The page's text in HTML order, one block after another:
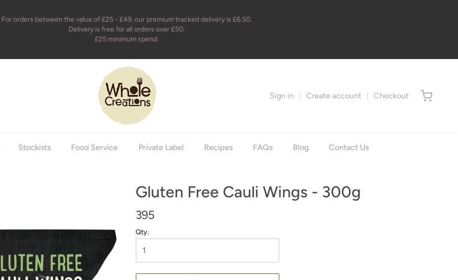
For orders between the value of £25 - £49, our premium tracked delivery is £6.50.
Delivery is free for all orders over £50.
£25 minimum spend.
wholecreations
Sign in Create account Checkout
Stockists Food Service Private Label Recipes FAQs Blog Contact Us
Gluten Free Cauli Wings - 300g
395
Qty.